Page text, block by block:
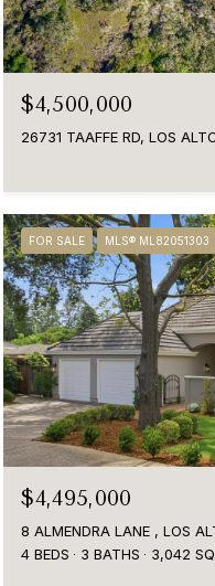
$4,500,000
26731 TAAFFE RD, LOS
FOR SALE MLS® ML82051303
$4,495,000
8 ALMENDRA LANE , LOS
4 BEDS
3 BATHS 3,042